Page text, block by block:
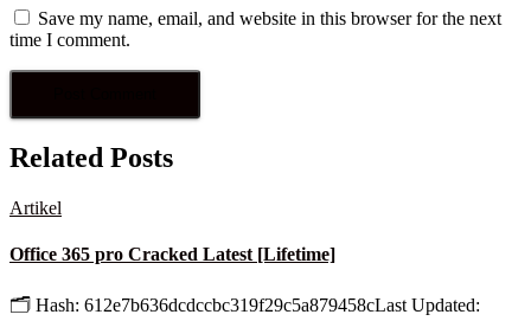
Save my name, email, and website in this browser for the next
time I comment.
Related Posts
Artikel
Office 365 pro Cracked Latest [Lifetime]
🗂 Hash: 612e7b636dcdccbc319f29c5a879458cLast Updated: